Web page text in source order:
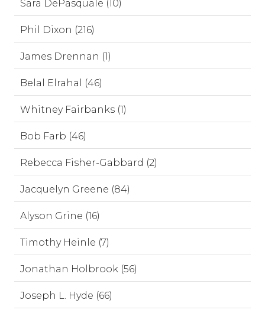
Sara DePasquale (10)
Phil Dixon (216)
James Drennan (1)
Belal Elrahal (46)
Whitney Fairbanks (1)
Bob Farb (46)
Rebecca Fisher-Gabbard (2)
Jacquelyn Greene (84)
Alyson Grine (16)
Timothy Heinle (7)
Jonathan Holbrook (56)
Joseph L. Hyde (66)